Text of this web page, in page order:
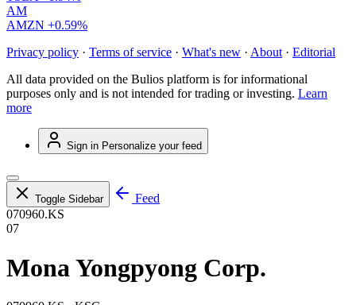
AM
AMZN +0.59%
Privacy policy · Terms of service · What's new · About · Editorial
All data provided on the Bulios platform is for informational
purposes only and is not intended for trading or investing. Learn
more
Sign in Personalize your feed
Toggle Sidebar
Feed
070960.KS
07
Mona Yongpyong Corp.